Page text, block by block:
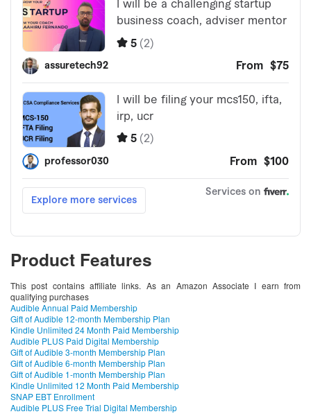
Product Features
This post contains affiliate links. As an Amazon Associate I earn from
qualifying purchases
Audible Annual Paid Membership
Gift of Audible 12-month Membership Plan
Kindle Unlimited 24 Month Paid Membership
Audible PLUS Paid Digital Membership
Gift of Audible 3-month Membership Plan
Gift of Audible 6-month Membership Plan
Gift of Audible 1-month Membership Plan
Kindle Unlimited 12 Month Paid Membership
SNAP EBT Enrollment
Audible PLUS Free Trial Digital Membership